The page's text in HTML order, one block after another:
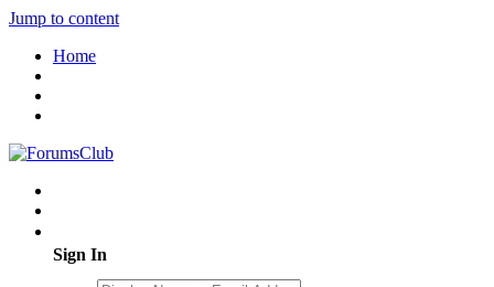
Jump to content
Home
Sign In